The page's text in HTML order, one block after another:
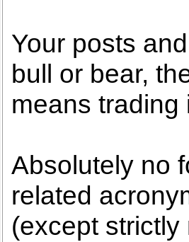
Your posts
bull or bear,
means trading
Absolutely no
related
(except